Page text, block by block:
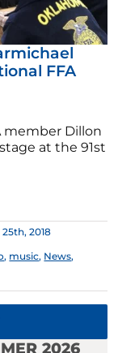
FFA
member Dillon
at the 91st
2018
, music, News,
2026